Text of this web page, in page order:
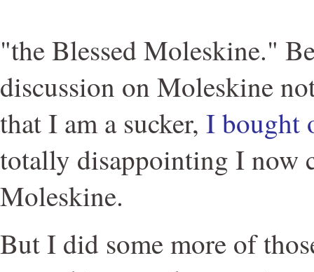
"the Blessed Moleskine."
discussion on Moleskine
that I am a sucker, I bought
totally disappointing I now
Moleskine.
But I did some more of